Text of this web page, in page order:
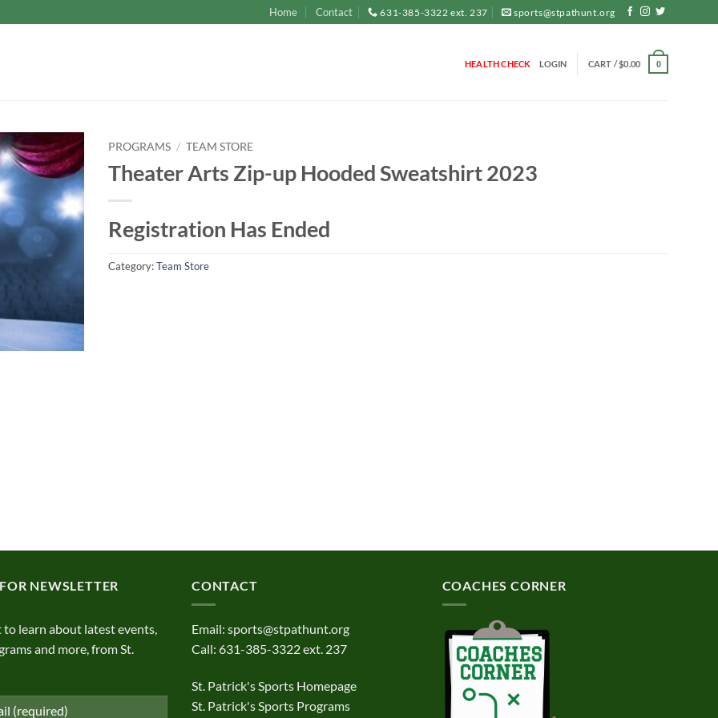
Home Contact 631-385-3322 ext. 237 sports@stpathunt.org
HEALTH CHECK LOGIN CART /$0.00 0
PROGRAMS / TEAM STORE
Theater Arts Zip-up Hooded Sweatshirt 2023
Registration Has Ended
Category:Team Store
NEWSLETTER
to learn about latest events,
and more, from St.
CONTACT
Email: sports@stpathunt.org
Call: 631-385-3322 ext. 237
St. Patrick's Sports Homepage
St. Patrick's Sports Programs
COACHES CORNER